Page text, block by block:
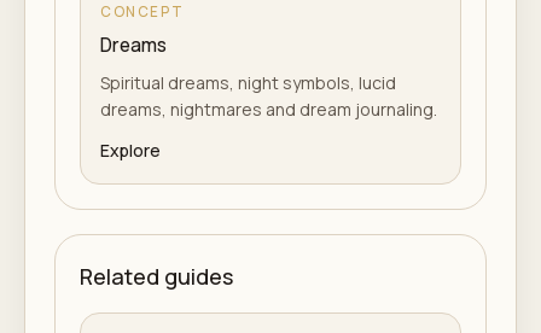
CONCEPT
Dreams
Spiritual dreams, night symbols, lucid
dreams, nightmares and dream journaling.
Explore
Related guides